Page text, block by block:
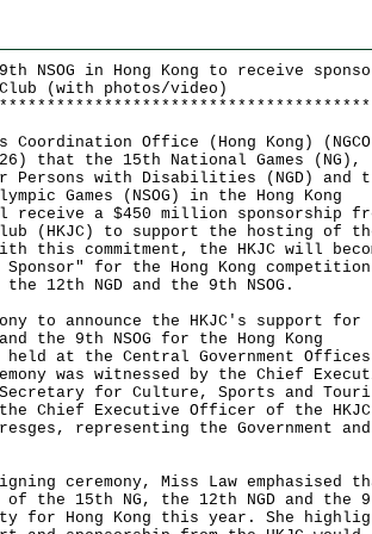
NSOG in Hong Kong to receive
Club (with photos/video)
* * * * * * * * * * * * * * * * * * * * * * * * * * * * * * * * * * * * * * *
Office (Hong Kong)
26) that the 15th National Games (NG),
Persons with Disabilities (NGD) and
Games (NSOG) in the Hong Kong
receive a $450 million sponsorship
(HKJC) to support the hosting of
this commitment, the HKJC will
for the Hong Kong competition
12th NGD and the 9th NSOG.
to announce the HKJC's support for
the 9th NSOG for the Hong Kong
held at the Central Government Offices
was witnessed by the Chief
for Culture, Sports and
the Chief Executive Officer of the
representing the Government
ceremony, Miss Law emphasised
the 15th NG, the 12th NGD and the
for Hong Kong this year. She